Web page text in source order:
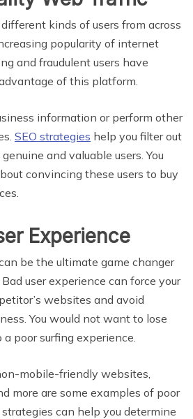
kinds of users from across
popularity of internet
and fraudulent users have
of this platform.
information or perform other
SEO strategies help you filter out
and valuable users. You
convincing these users to buy
Experience
be the ultimate game changer
user experience can force your
websites and avoid
You would not want to lose
poor surfing experience.
mobile-friendly websites,
more are some examples of poor
strategies can help you determine